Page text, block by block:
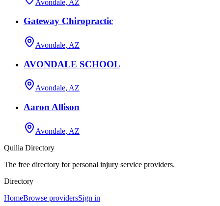
Avondale, AZ
Gateway Chiropractic
Avondale, AZ
AVONDALE SCHOOL
Avondale, AZ
Aaron Allison
Avondale, AZ
Quilia Directory
The free directory for personal injury service providers.
Directory
HomeBrowse providersSign in